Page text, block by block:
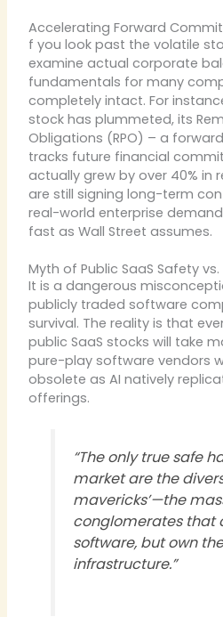
Accelerating Forward
f you look past the volatile
examine actual corporate
fundamentals for many
completely intact. For
stock has plummeted, its
Obligations (RPO) – a
tracks future financial
actually grew by over 40% in
are still signing long-term
real-world enterprise
fast as Wall Street assumes.
Myth of Public SaaS Safety
It is a dangerous
publicly traded software
survival. The reality is that
public SaaS stocks will take
pure-play software vendors
obsolete as AI natively
offerings.
“The only true safe
market are the
mavericks’—the
conglomerates that
software, but own
infrastructure.”